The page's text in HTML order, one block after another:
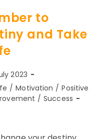
to
and Take
2023
/ Motivation / Positive
/ Success